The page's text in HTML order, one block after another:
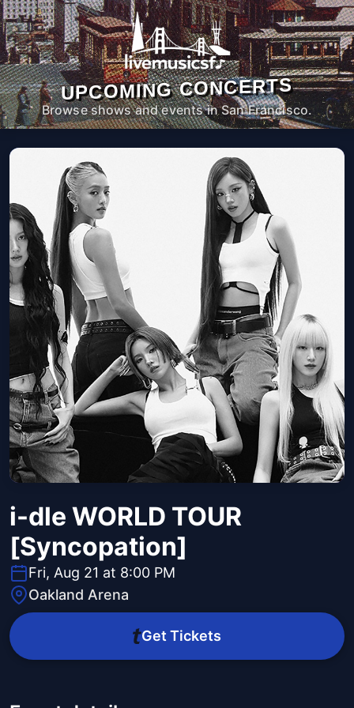
UPCOMING CONCERTS
Browse shows and events in San Francisco.
i-dle WORLD TOUR
[Syncopation]
Fri, Aug 21 at 8:00 PM
Oakland Arena
Get Tickets